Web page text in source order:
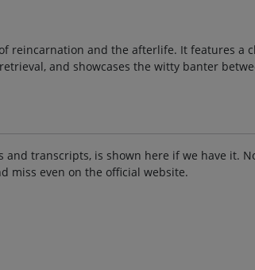
reincarnation and the afterlife. It features a
and showcases the witty banter
transcripts, is shown here if we have it.
miss even on the official website.